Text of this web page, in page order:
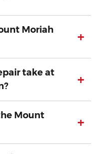
Moriah
+
take at
+
Mount
+